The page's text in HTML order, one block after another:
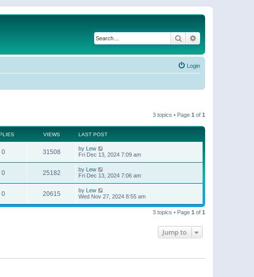
Search
Login
3 topics • Page 1 of 1
VIEWS LAST POST
0 31508 by Lew
Fri Dec 13, 2024 7:09 am
0 25182 by Lew
Fri Dec 13, 2024 7:06 am
0 20615 by Lew
Wed Nov 27, 2024 8:55 am
3 topics • Page 1 of 1
Jump to